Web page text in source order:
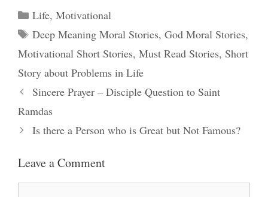
Categories
Life, Motivational
Tags
Deep Meaning Moral Stories, God Moral Stories,
Motivational Short Stories, Must Read Stories, Short
Story about Problems in Life
Sincere Prayer – Disciple Question to Saint
Ramdas
Is there a Person who is Great but Not Famous?
Leave a Comment